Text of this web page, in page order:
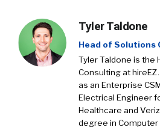
Tyler Taldone
Head of Solutions
Tyler Taldone is the
Consulting at
as an Enterprise
Electrical Engineer
Healthcare and
degree in